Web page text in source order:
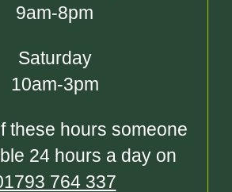
9am-8pm
Saturday
10am-3pm
these hours someone
24 hours a day on
764 337